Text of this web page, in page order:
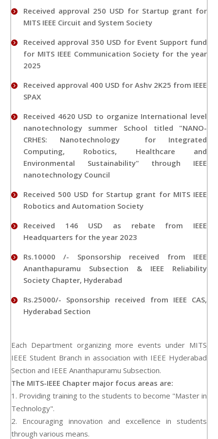
Received approval 250 USD for Startup grant for
MITS IEEE Circuit and System Society
Received approval 350 USD for Event Support fund
for MITS IEEE Communication Society for the year
2025
Received approval 400 USD for Ashv 2K25 from IEEE
SPAX
Received 4620 USD to organize International level
nanotechnology summer School titled "NANO-
CRHES: Nanotechnology for Integrated
Computing, Robotics, Healthcare and
Environmental Sustainability" through IEEE
nanotechnology Council
Received 500 USD for Startup grant for MITS IEEE
Robotics and Automation Society
Received 146 USD as rebate from IEEE
Headquarters for the year 2023
Rs.10000 /- Sponsorship received from IEEE
Ananthapuramu Subsection & IEEE Reliability
Society Chapter, Hyderabad
Rs.25000/- Sponsorship received from IEEE CAS,
Hyderabad Section
Each Department organizing more events under MITS
IEEE Student Branch in association with IEEE Hyderabad
Section and IEEE Ananthapuramu Subsection.
The MITS-IEEE Chapter major focus areas are:
1. Providing training to the students to become "Master in
Technology".
2. Encouraging innovation and excellence in students
through various means.